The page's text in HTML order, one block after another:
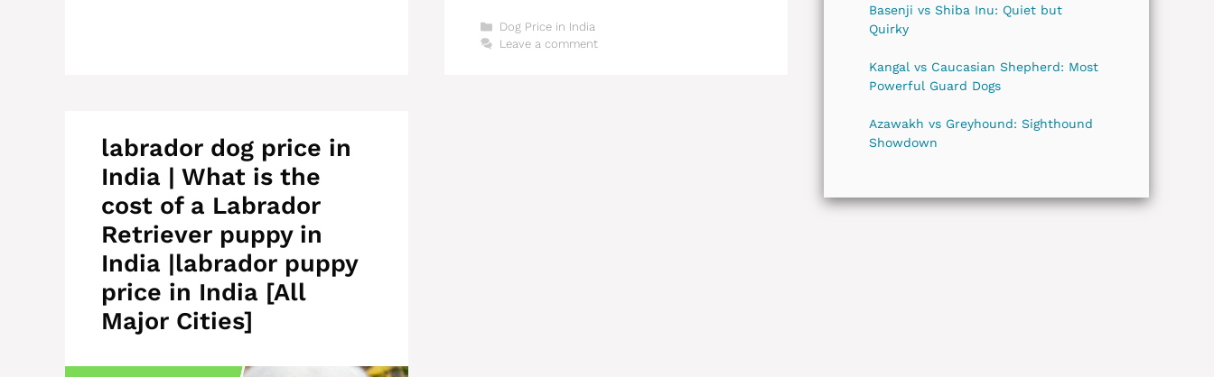
Categories
Dog Price in India
Leave a comment
labrador dog price in
India | What is the
cost of a Labrador
Retriever puppy in
India |labrador puppy
price in India [All
Major Cities]
Basenji vs Shiba Inu: Quiet but
Quirky
Kangal vs Caucasian Shepherd: Most
Powerful Guard Dogs
Azawakh vs Greyhound: Sighthound
Showdown